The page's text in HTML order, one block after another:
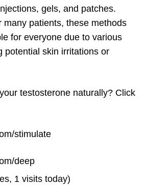
gels, and patches.
many patients, these methods
for everyone due to various
potential skin irritations or
testosterone naturally? Click
stimulate
deep
1 visits today)